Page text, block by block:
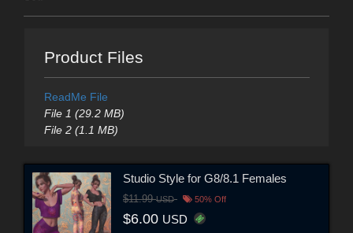
Product Files
ReadMe File
File 1 (29.2 MB)
File 2 (1.1 MB)
Studio Style for G8/8.1 Females
$11.99USD 50% Off
$6.00 USD